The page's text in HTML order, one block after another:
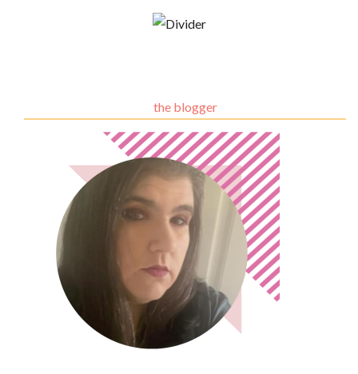
the blogger